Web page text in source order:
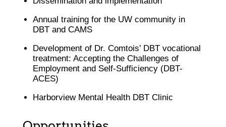
Annual training for the UW community in
DBT and CAMS
Development of Dr. Comtois’ DBT vocational
treatment: Accepting the Challenges of
Employment and Self-Sufficiency (DBT-
ACES)
Harborview Mental Health DBT Clinic